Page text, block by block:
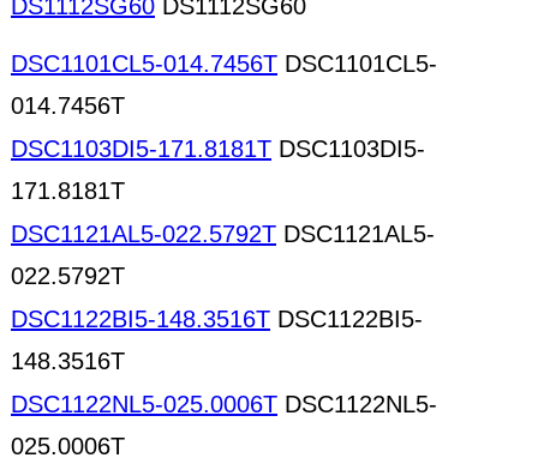
DS1112SG60 DS1112SG60
DSC1101CL5-014.7456T DSC1101CL5-
014.7456T
DSC1103DI5-171.8181T DSC1103DI5-
171.8181T
DSC1121AL5-022.5792T DSC1121AL5-
022.5792T
DSC1122BI5-148.3516T DSC1122BI5-
148.3516T
DSC1122NL5-025.0006T DSC1122NL5-
025.0006T